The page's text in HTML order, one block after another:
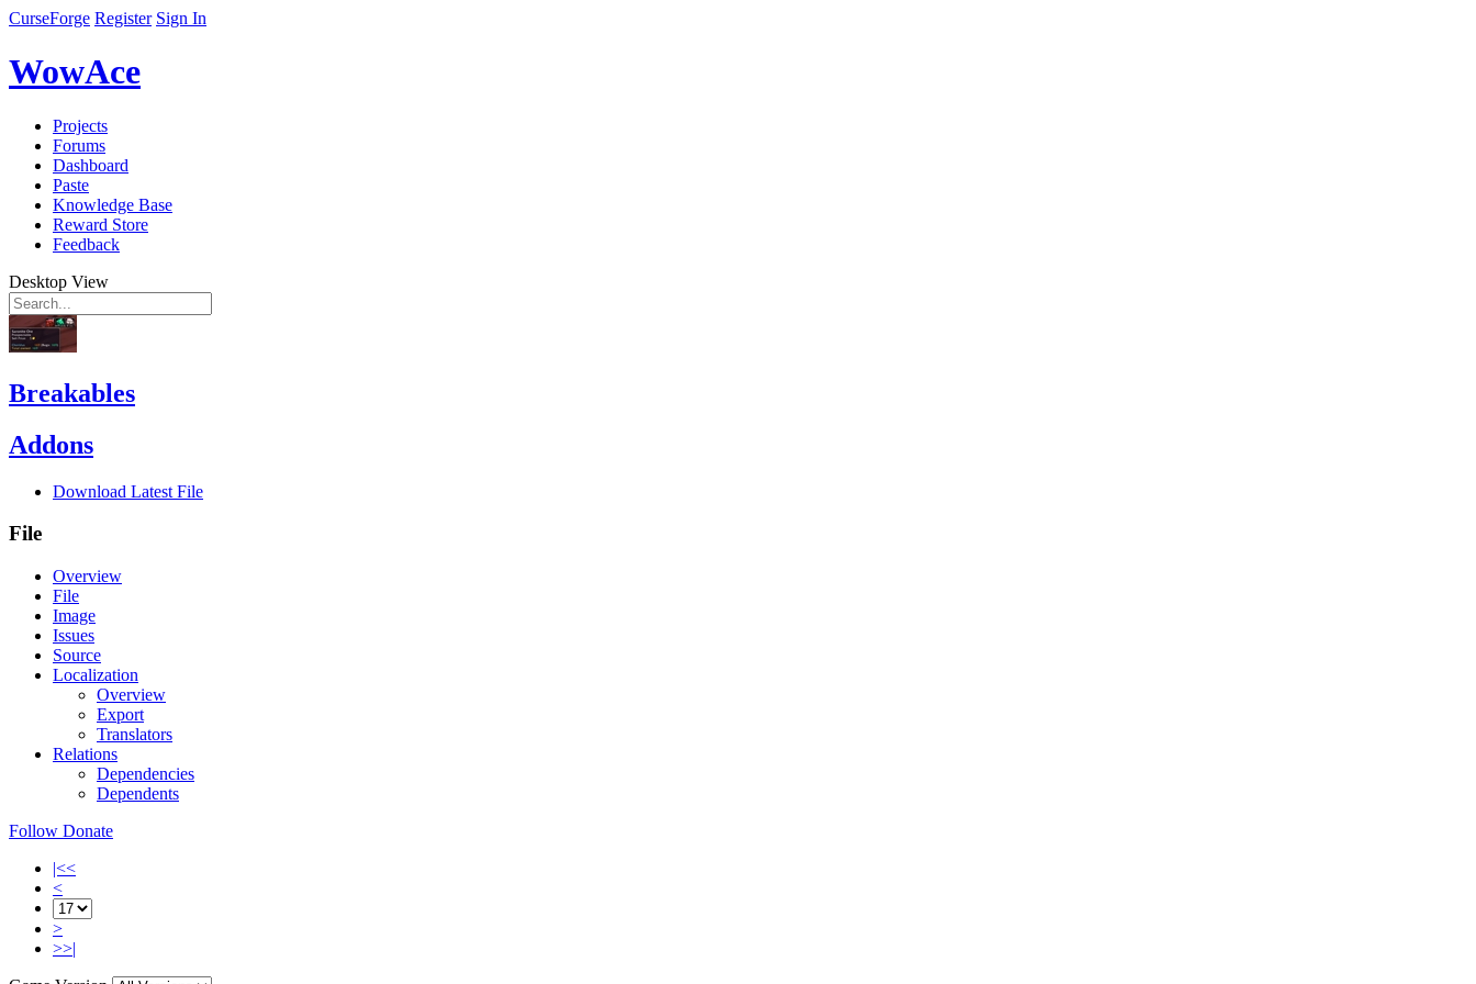
CurseForge Register Sign In
WowAce
Projects
Forums
Dashboard
Paste
Knowledge Base
Reward Store
Feedback
Desktop View
Breakables
Addons
Download Latest File
File
Overview
File
Image
Issues
Source
Localization
Overview
Export
Translators
Relations
Dependencies
Dependents
Follow Donate
|<<
<
>
>>|